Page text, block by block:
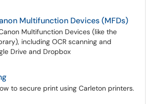
Multifunction Devices (MFDs)
Multifunction Devices (like the
including OCR scanning and
Drive and Dropbox
to secure print using Carleton printers.